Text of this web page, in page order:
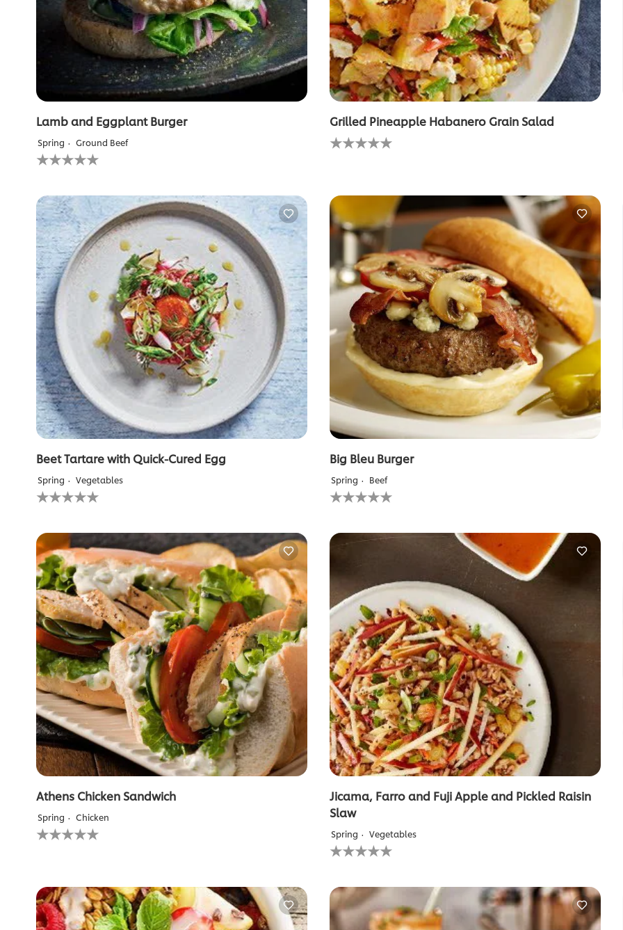
Lamb and Eggplant Burger
Spring Ground Beef
No
ratings
this
recipe
Grilled Pineapple Habanero Grain Salad
No
ratings
recipe
Beet Tartare with Quick-Cured Egg
Spring Vegetables
No
ratings
this
recipe
Big Bleu Burger
Spring Beef
No
ratings
this
Athens Chicken Sandwich
Spring Chicken
No
ratings
recipe
Jicama, Farro and Fuji Apple and Pickled Raisin
Slaw
Spring Vegetables
No
ratings
this
recipe